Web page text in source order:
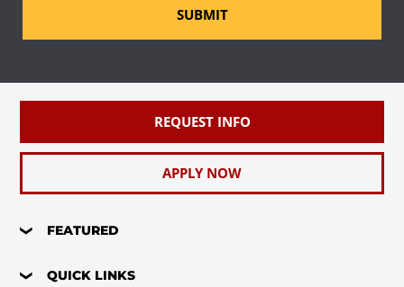
SUBMIT
REQUEST INFO
APPLY NOW
FEATURED
QUICK LINKS